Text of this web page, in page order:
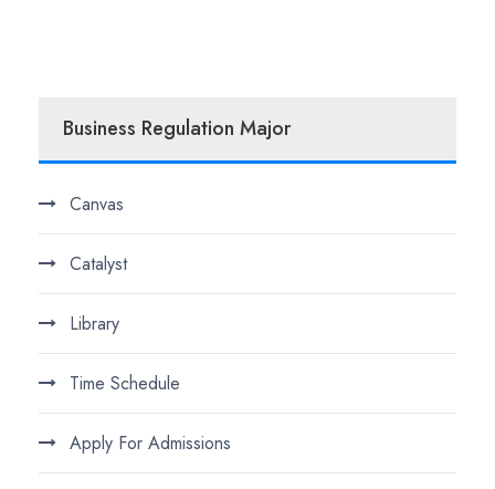
Business Regulation Major
Canvas
Catalyst
Library
Time Schedule
Apply For Admissions